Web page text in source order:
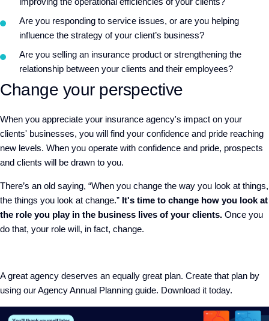
Are you responding to service issues, or are you helping
influence the strategy of your client’s business?
Are you selling an insurance product or strengthening the
relationship between your clients and their employees?
Change your perspective
When you appreciate your insurance agency's impact on your
clients' businesses, you will find your confidence and pride reaching
new levels. When you operate with confidence and pride, prospects
and clients will be drawn to you.
There’s an old saying, “When you change the way you look at things,
the things you look at change.” It's time to change how you look at
the role you play in the business lives of your clients. Once you
do that, your role will, in fact, change.
A great agency deserves an equally great plan. Create that plan by
using our Agency Annual Planning guide. Download it today.